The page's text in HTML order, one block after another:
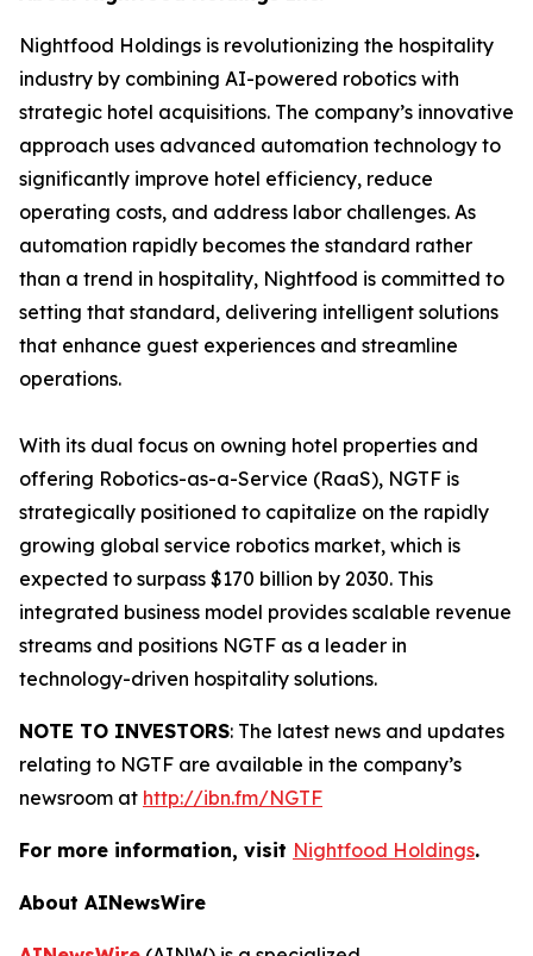
Nightfood Holdings is revolutionizing the hospitality
industry by combining AI-powered robotics with
strategic hotel acquisitions. The company’s innovative
approach uses advanced automation technology to
significantly improve hotel efficiency, reduce
operating costs, and address labor challenges. As
automation rapidly becomes the standard rather
than a trend in hospitality, Nightfood is committed to
setting that standard, delivering intelligent solutions
that enhance guest experiences and streamline
operations.
With its dual focus on owning hotel properties and
offering Robotics-as-a-Service (RaaS), NGTF is
strategically positioned to capitalize on the rapidly
growing global service robotics market, which is
expected to surpass $170 billion by 2030. This
integrated business model provides scalable revenue
streams and positions NGTF as a leader in
technology-driven hospitality solutions.
NOTE TO INVESTORS: The latest news and updates
relating to NGTF are available in the company’s
newsroom at http://ibn.fm/NGTF
For more information, visit Nightfood Holdings.
About AINewsWire